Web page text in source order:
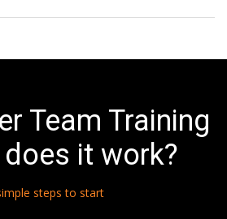
Team Training
it work?
steps to start